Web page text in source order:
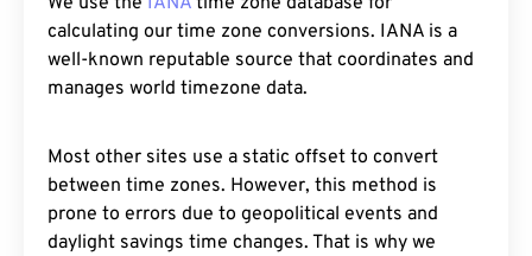
calculating our time zone conversions. IANA is a
well-known reputable source that coordinates and
manages world timezone data.
Most other sites use a static offset to convert
between time zones. However, this method is
prone to errors due to geopolitical events and
daylight savings time changes. That is why we